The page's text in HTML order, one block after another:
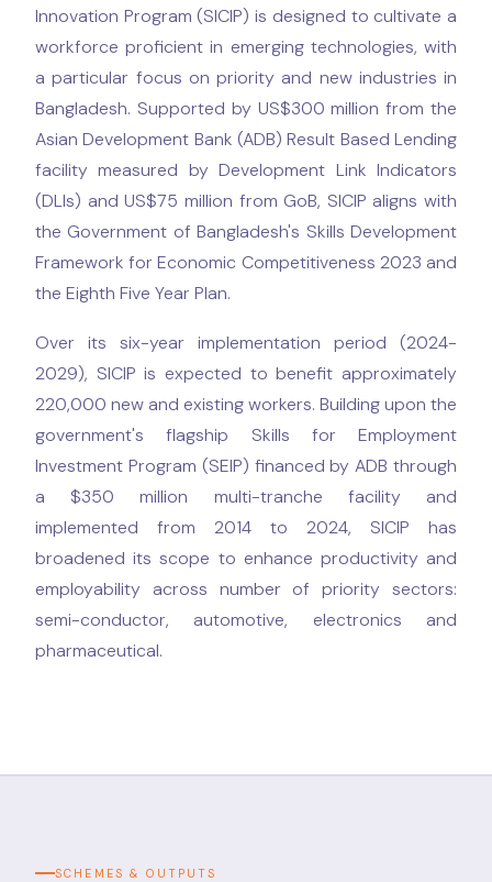
Innovation Program (SICIP) is designed to cultivate a
workforce proficient in emerging technologies, with
a particular focus on priority and new industries in
Bangladesh. Supported by US$300 million from the
Asian Development Bank (ADB) Result Based Lending
facility measured by Development Link Indicators
(DLIs) and US$75 million from GoB, SICIP aligns with
the Government of Bangladesh's Skills Development
Framework for Economic Competitiveness 2023 and
the Eighth Five Year Plan.
Over its six-year implementation period (2024-
2029), SICIP is expected to benefit approximately
220,000 new and existing workers. Building upon the
government's flagship Skills for Employment
Investment Program (SEIP) financed by ADB through
a $350 million multi-tranche facility and
implemented from 2014 to 2024, SICIP has
broadened its scope to enhance productivity and
employability across number of priority sectors:
semi-conductor, automotive, electronics and
pharmaceutical.
SCHEMES & OUTPUTS